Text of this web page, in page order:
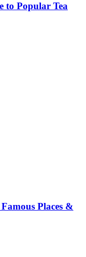
to Popular Tea
Places &